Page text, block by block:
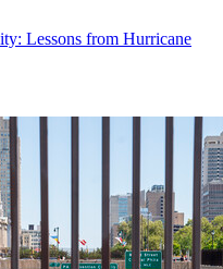
Lessons from Hurricane